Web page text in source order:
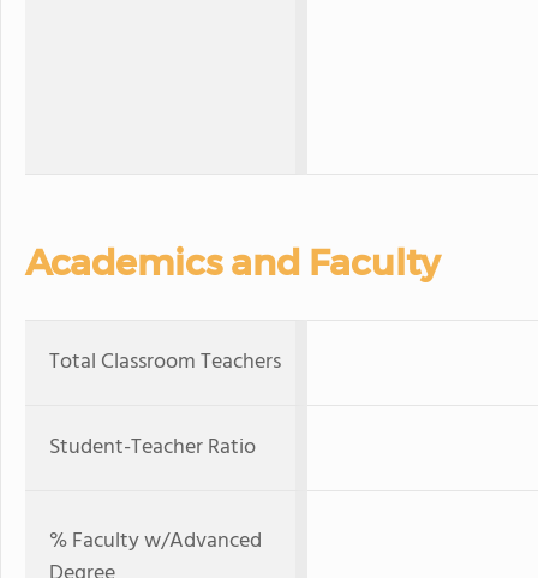
Academics and Faculty
Total Classroom Teachers
Student-Teacher Ratio
% Faculty w/Advanced